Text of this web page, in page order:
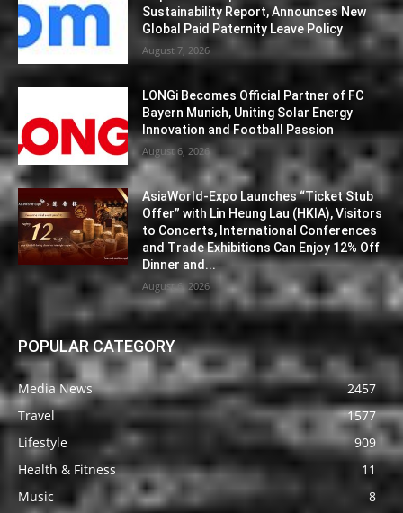
Sustainability Report, Announces New
Global Paid Paternity Leave Policy
August 7, 2026
LONGi Becomes Official Partner of FC
Bayern Munich, Uniting Solar Energy
Innovation and Football Passion
August 6, 2026
AsiaWorld-Expo Launches “Ticket Stub
Offer” with Lin Heung Lau (HKIA), Visitors
to Concerts, International Conferences
and Trade Exhibitions Can Enjoy 12% Off
Dinner and...
August 6, 2026
POPULAR CATEGORY
Media News
2457
Travel
1577
Lifestyle
909
Health & Fitness
11
Music
8